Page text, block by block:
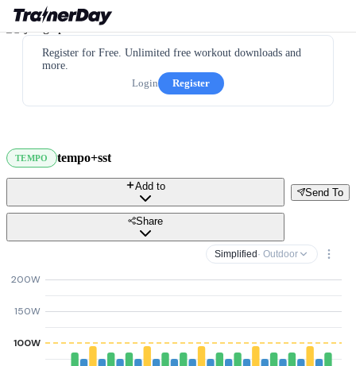
Register for Free. Unlimited free workout downloads and
more.
Login
Register
TEMPO tempo+sst
Send To
Add to
Share
Simplified · Outdoor
100W
150W
200W